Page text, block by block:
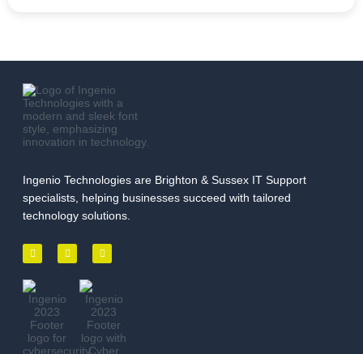
Ingenio Technologies are Brighton & Sussex IT Support
specialists, helping businesses succeed with tailored
technology solutions.